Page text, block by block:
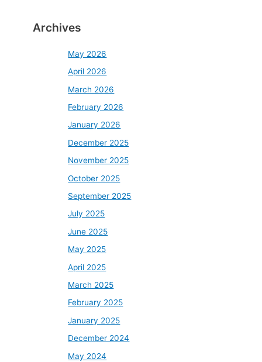
Archives
May 2026
April 2026
March 2026
February 2026
January 2026
December 2025
November 2025
October 2025
September 2025
July 2025
June 2025
May 2025
April 2025
March 2025
February 2025
January 2025
December 2024
May 2024